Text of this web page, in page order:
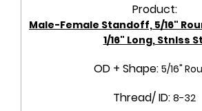
Product:
Male-Female Standoff, 5/16"
1/16" Long, Stnlss
OD + Shape: 5/16"
Thread/ ID: 8-32